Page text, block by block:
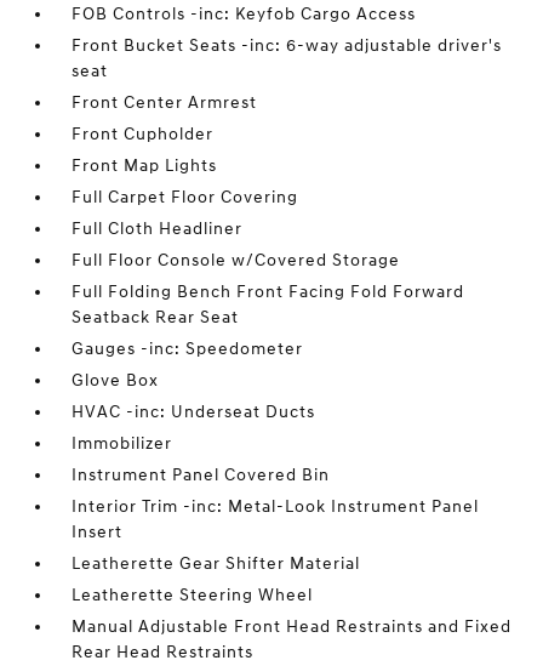
FOB Controls -inc: Keyfob Cargo Access
Front Bucket Seats -inc: 6-way adjustable driver's
seat
Front Center Armrest
Front Cupholder
Front Map Lights
Full Carpet Floor Covering
Full Cloth Headliner
Full Floor Console w/Covered Storage
Full Folding Bench Front Facing Fold Forward
Seatback Rear Seat
Gauges -inc: Speedometer
Glove Box
HVAC -inc: Underseat Ducts
Immobilizer
Instrument Panel Covered Bin
Interior Trim -inc: Metal-Look Instrument Panel
Insert
Leatherette Gear Shifter Material
Leatherette Steering Wheel
Manual Adjustable Front Head Restraints and Fixed
Rear Head Restraints